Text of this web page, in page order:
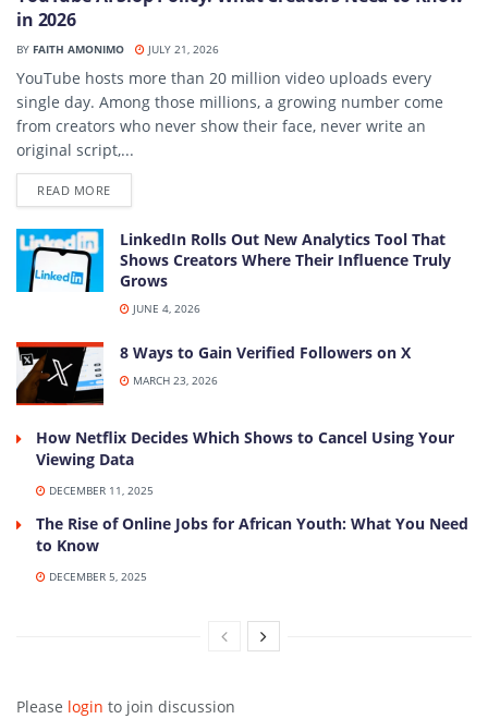
in 2026
BY FAITH AMONIMO JULY 21, 2026
YouTube hosts more than 20 million video uploads every
single day. Among those millions, a growing number come
from creators who never show their face, never write an
original script,...
READ MOREDETAILS
LinkedIn Rolls Out New Analytics Tool That
Shows Creators Where Their Influence Truly
Grows
JUNE 4, 2026
8 Ways to Gain Verified Followers on X
MARCH 23, 2026
How Netflix Decides Which Shows to Cancel Using Your
Viewing Data
DECEMBER 11, 2025
The Rise of Online Jobs for African Youth: What You Need
to Know
DECEMBER 5, 2025
Please login to join discussion